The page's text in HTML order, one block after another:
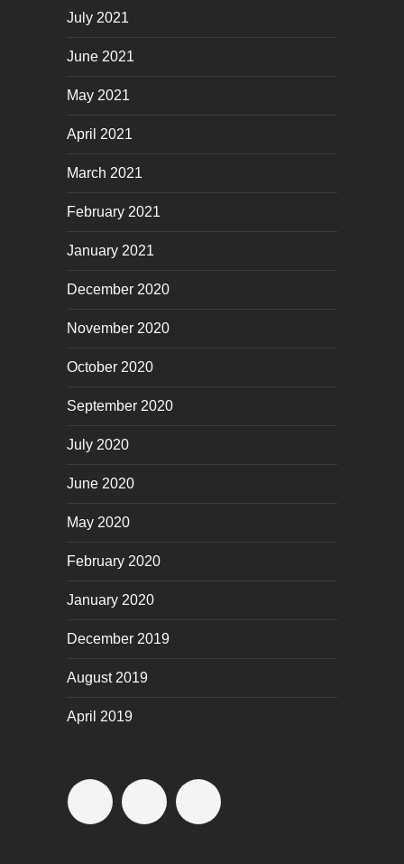
July 2021
June 2021
May 2021
April 2021
March 2021
February 2021
January 2021
December 2020
November 2020
October 2020
September 2020
July 2020
June 2020
May 2020
February 2020
January 2020
December 2019
August 2019
April 2019